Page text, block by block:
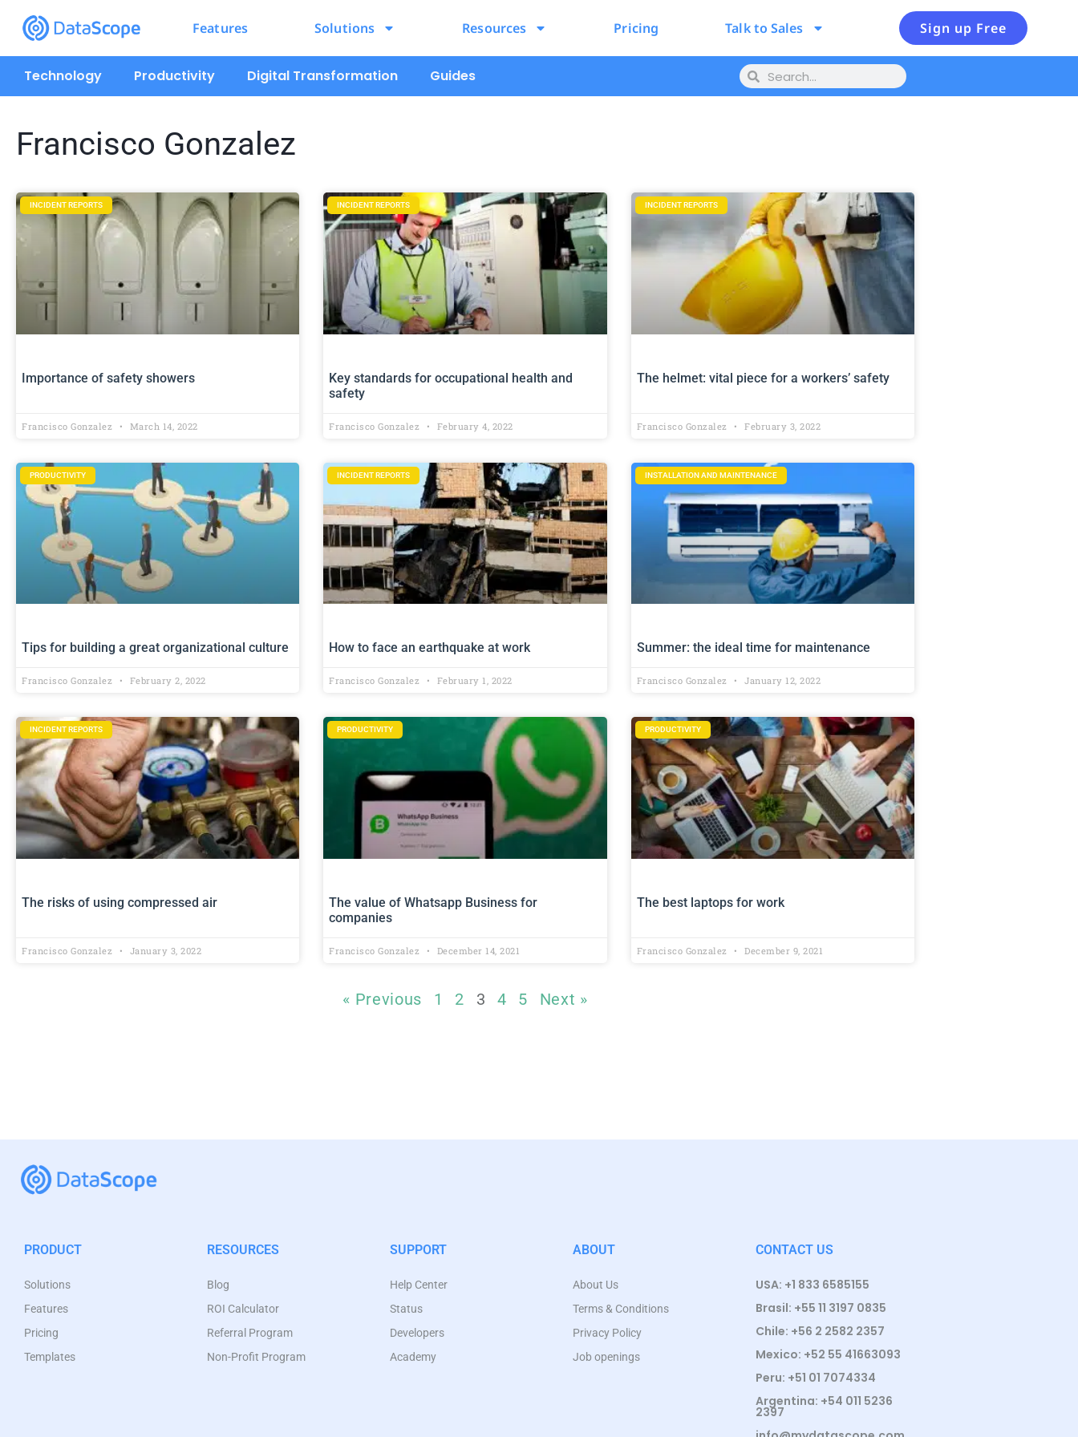
Features Solutions Resources Pricing Talk to Sales Sign up Free
Technology Productivity Digital Transformation Guides
Francisco Gonzalez
INCIDENT REPORTS
Importance of safety showers
Francisco Gonzalez March 14, 2022
INCIDENT REPORTS
Key standards for occupational health and
safety
Francisco Gonzalez February 4, 2022
INCIDENT REPORTS
The helmet: vital piece for a workers’ safety
Francisco Gonzalez February 3, 2022
PRODUCTIVITY
Tips for building a great organizational culture
Francisco Gonzalez February 2, 2022
INCIDENT REPORTS
How to face an earthquake at work
Francisco Gonzalez February 1, 2022
INSTALLATION AND MAINTENANCE
Summer: the ideal time for maintenance
Francisco Gonzalez January 12, 2022
INCIDENT REPORTS
The risks of using compressed air
Francisco Gonzalez January 3, 2022
PRODUCTIVITY
The value of Whatsapp Business for
companies
Francisco Gonzalez December 14, 2021
PRODUCTIVITY
The best laptops for work
Francisco Gonzalez December 9, 2021
« Previous 1 2 3 4 5 Next »
PRODUCT
Solutions
Features
Pricing
Templates
RESOURCES
Blog
ROI Calculator
Referral Program
Non-Profit Program
SUPPORT
Help Center
Status
Developers
Academy
ABOUT
About Us
Terms & Conditions
Privacy Policy
Job openings
CONTACT US
USA: +1 833 6585155
Brasil: +55 11 3197 0835
Chile: +56 2 2582 2357
Mexico: +52 55 41663093
Peru: +51 01 7074334
Argentina: +54 011 5236
2397